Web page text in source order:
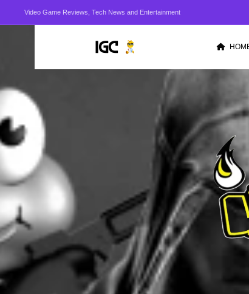
Video Game Reviews, Tech News and Entertainment